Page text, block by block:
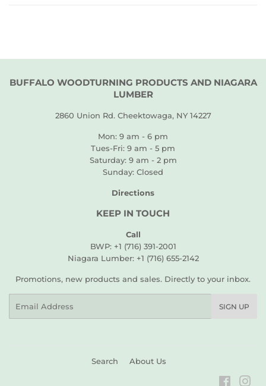
BUFFALO WOODTURNING PRODUCTS AND NIAGARA
LUMBER
2860 Union Rd. Cheektowaga, NY 14227
Mon: 9 am - 6 pm
Tues-Fri: 9 am - 5 pm
Saturday: 9 am - 2 pm
Sunday: Closed
Directions
KEEP IN TOUCH
Call
BWP: +1 (716) 391-2001
Niagara Lumber: +1 (716) 655-2142
Promotions, new products and sales. Directly to your inbox.
SIGN UP
Search About Us